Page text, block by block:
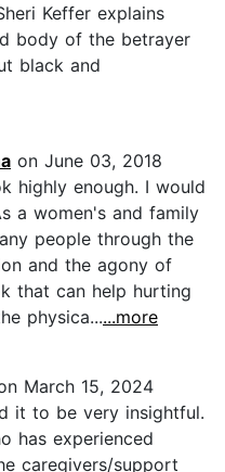
Keffer explains
body of the betrayer
black and
on June 03, 2018
highly enough. I would
a women's and family
people through the
and the agony of
that can help hurting
physica......more
March 15, 2024
it to be very insightful.
has experienced
caregivers/support